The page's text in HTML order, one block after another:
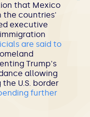
that Mexico
the countries'
executive
are said to
Trump's
allowing
U.S. border
further